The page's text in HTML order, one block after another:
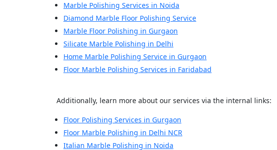
Marble Polishing Services in Noida
Diamond Marble Floor Polishing Service
Marble Floor Polishing in Gurgaon
Silicate Marble Polishing in Delhi
Home Marble Polishing Service in Gurgaon
Floor Marble Polishing Services in Faridabad
Additionally, learn more about our services via the internal links:
Floor Polishing Services in Gurgaon
Floor Marble Polishing in Delhi NCR
Italian Marble Polishing in Noida
Message
Close